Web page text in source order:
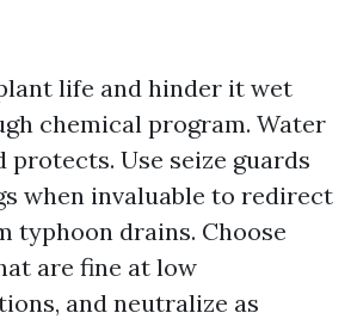
life and hinder it wet
chemical program. Water
protects. Use seize guards
when invaluable to redirect
typhoon drains. Choose
are fine at low
and neutralize as